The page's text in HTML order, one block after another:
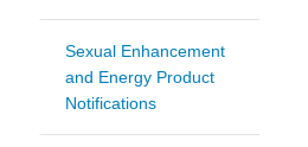
Sexual Enhancement
and Energy Product
Notifications